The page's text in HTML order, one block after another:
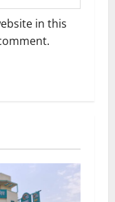
in this